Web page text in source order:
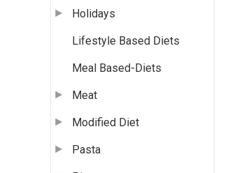
Holidays
Lifestyle Based Diets
Meal Based-Diets
Meat
Modified Diet
Pasta